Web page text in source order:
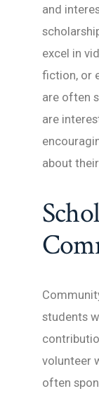
and
excel in
fiction, or
are often
are
about
students
volunteer
often